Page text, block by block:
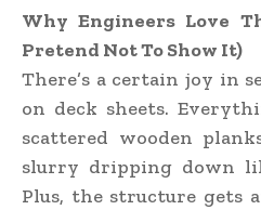
Why Engineers Love
Pretend Not To Show It)
There’s a certain joy in
on deck sheets.
scattered wooden
slurry dripping down
Plus, the structure gets